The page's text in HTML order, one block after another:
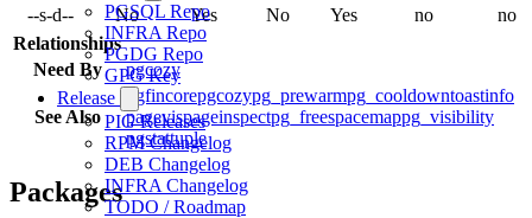
PGSQL Repo
INFRA Repo
PGDG Repo
GPG Key
Release
PIG Releases
RPM Changelog
DEB Changelog
INFRA Changelog
TODO / Roadmap
--s-d--
No Yes No Yes no
no
Relationships
Need By
pgcozy
See Also
pgfincorepgcozypg_prewarmpg_cooldowntoastinfo
pagevispageinspectpg_freespacemappg_visibility
pgstattuple
Packages